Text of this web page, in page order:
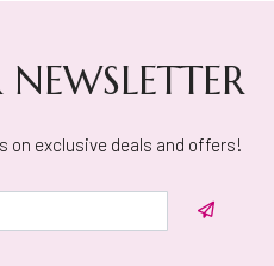
on exclusive deals and offers!